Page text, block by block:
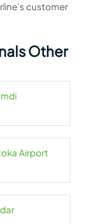
customer
Other
Airport